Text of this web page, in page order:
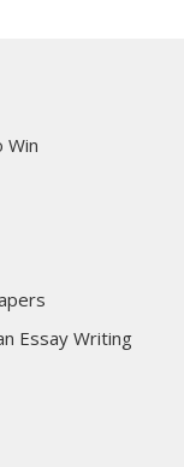
Win
Essay Writing